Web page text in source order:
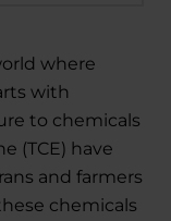
where
with
to chemicals
(TCE) have
and farmers
chemicals